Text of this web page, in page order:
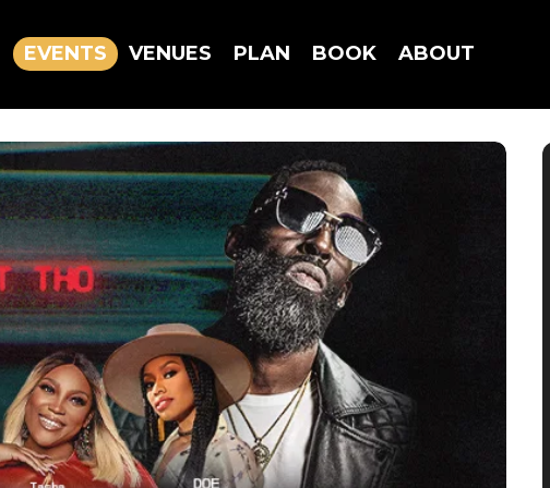
EVENTS VENUES PLAN BOOK ABOUT